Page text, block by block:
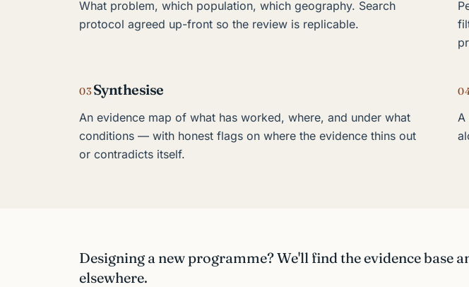
What problem, which population, which geography. Search
protocol agreed up-front so the review is replicable.
03 Synthesise
An evidence map of what has worked, where, and under what
conditions — with honest flags on where the evidence thins out
or contradicts itself.
A
Designing a new programme? We'll find the evidence base
elsewhere.